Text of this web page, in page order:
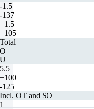
-1.5
-137
+1.5
+105
Total
O
U
5.5
+100
-125
Incl. OT and SO
1